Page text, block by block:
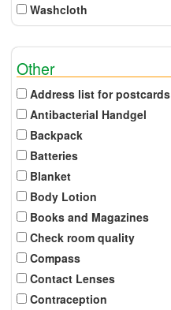
Washcloth
Other
Address list for postcards
Antibacterial Handgel
Backpack
Batteries
Blanket
Body Lotion
Books and Magazines
Check room quality
Compass
Contact Lenses
Contraception